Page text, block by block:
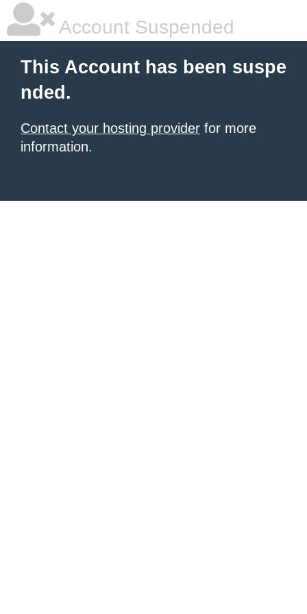
Account Suspended
This Account has been suspe
nded.
Contact your hosting provider for more
information.